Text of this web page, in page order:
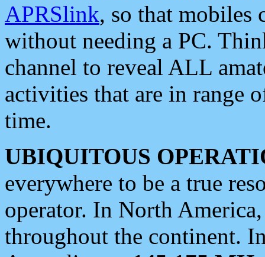
APRSlink, so that mobiles
without needing a PC.
channel to reveal ALL
activities that are in range
time.
UBIQUITOUS
everywhere to be a true
operator. In North
throughout the continent.